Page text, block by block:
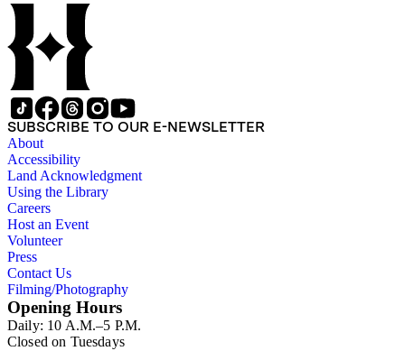
SUBSCRIBE TO OUR E-NEWSLETTER
About
Accessibility
Land Acknowledgment
Using the Library
Careers
Host an Event
Volunteer
Press
Contact Us
Filming/Photography
Opening Hours
Daily: 10 A.M.–5 P.M.
Closed on Tuesdays